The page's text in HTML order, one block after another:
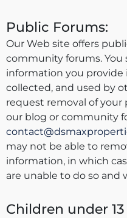
Public Forums:
Our Web site offers
community forums. You
information you provide
collected, and used by
request removal of
our blog or community
may not be able to
information, in which
are unable to do so and
Children under 13